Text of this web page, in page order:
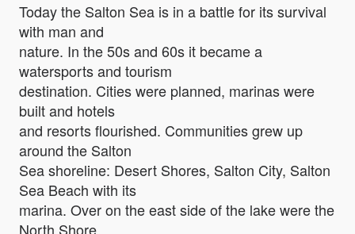
Today the Salton Sea is in a battle for its survival
with man and
nature. In the 50s and 60s it became a
watersports and tourism
destination. Cities were planned, marinas were
built and hotels
and resorts flourished. Communities grew up
around the Salton
Sea shoreline: Desert Shores, Salton City, Salton
Sea Beach with its
marina. Over on the east side of the lake were the
North Shore